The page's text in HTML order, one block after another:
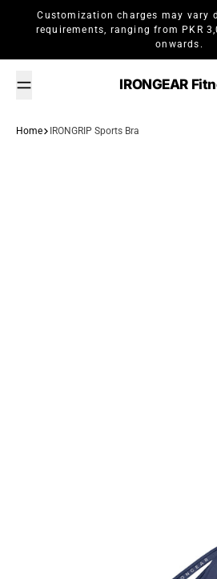
Skip to content
Customization charges may vary
requirements, ranging from PKR
onwards.
IRONGEAR
Home IRONGRIP Sports Bra